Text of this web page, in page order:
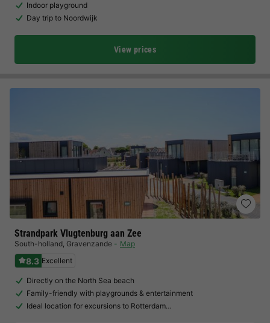
Indoor playground
Day trip to Noordwijk
View prices
Strandpark Vlugtenburg aan Zee
South-holland, Gravenzande Map
8.3 Excellent
Directly on the North Sea beach
Family-friendly with playgrounds & entertainment
Ideal location for excursions to Rotterdam…